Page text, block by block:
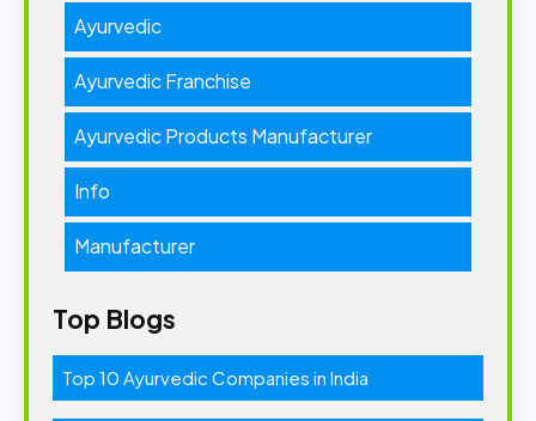
Ayurvedic
Ayurvedic Franchise
Ayurvedic Products Manufacturer
Info
Manufacturer
Top Blogs
Top 10 Ayurvedic Companies in India